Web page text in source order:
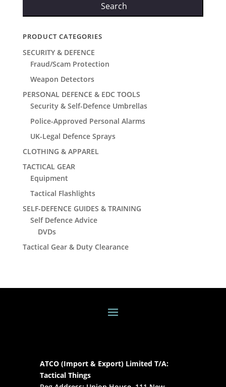
Search
PRODUCT CATEGORIES
SECURITY & DEFENCE
Fraud/Scam Protection
Weapon Detectors
PERSONAL DEFENCE & EDC TOOLS
Security & Self-Defence Umbrellas
Police-Approved Personal Alarms
UK-Legal Defence Sprays
CLOTHING & APPAREL
TACTICAL GEAR
Equipment
Tactical Flashlights
SELF-DEFENCE GUIDES & TRAINING
Self Defence Advice
DVDs
Tactical Gear & Duty Clearance
ATCO (Import & Export) Limited T/A:
Tactical Things